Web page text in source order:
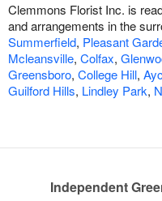
Clemmons Florist Inc. is
and arrangements in the
Summerfield, Pleasant
Mcleansville, Colfax,
Greensboro, College Hill,
Guilford Hills, Lindley Park,
Independent